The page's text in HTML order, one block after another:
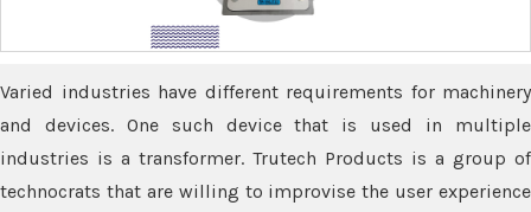
Varied industries have different requirements for machinery
and devices. One such device that is used in multiple
industries is a transformer. Trutech Products is a group of
technocrats that are willing to improvise the user experience